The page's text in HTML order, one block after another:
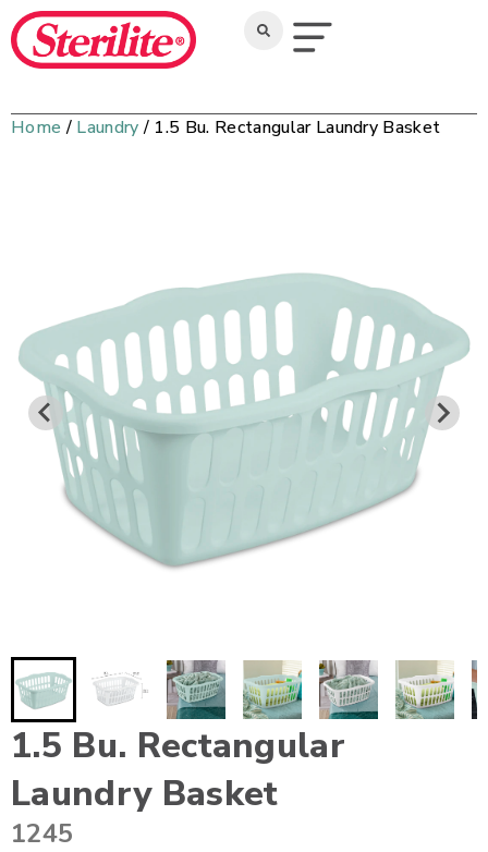
Home / Laundry/ 1.5 Bu. Rectangular Laundry Basket
1.5 Bu. Rectangular
Laundry Basket
1245